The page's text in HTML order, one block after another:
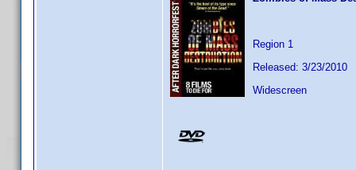
Region 1
Released: 3/23/2010
Widescreen